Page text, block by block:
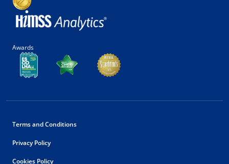
Awards
Terms and Conditions
Privacy Policy
Cookies Policy